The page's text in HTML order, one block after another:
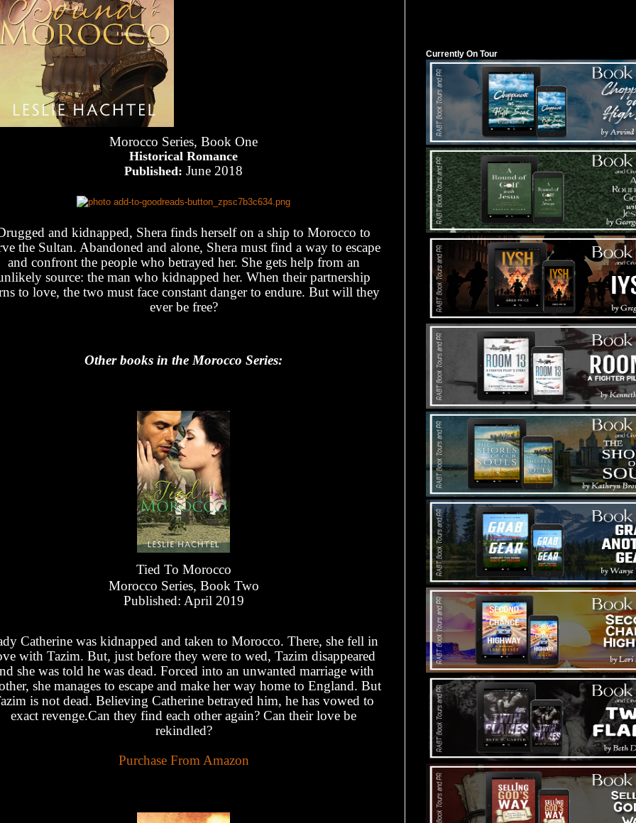
Morocco Series, Book One
Historical Romance
Published: June 2018
and kidnapped, Shera finds herself on a ship to Morocco to
the Sultan. Abandoned and alone, Shera must find a way to escape
and confront the people who betrayed her. She gets help from an
source: the man who kidnapped her. When their partnership
to love, the two must face constant danger to endure. But will they
ever be free?
Other books in the Morocco Series:
Tied To Morocco
Morocco Series, Book Two
Published: April 2019
Catherine was kidnapped and taken to Morocco. There, she fell in
with Tazim. But, just before they were to wed, Tazim disappeared
she was told he was dead. Forced into an unwanted marriage with
she manages to escape and make her way home to England. But
is not dead. Believing Catherine betrayed him, he has vowed to
exact revenge.Can they find each other again? Can their love be
rekindled?
Purchase From Amazon
Currently On Tour